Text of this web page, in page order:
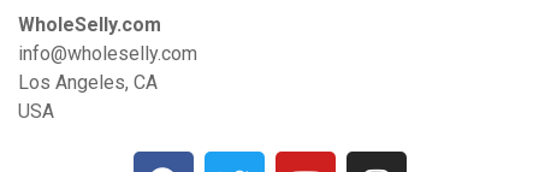
WholeSelly.com
info@wholeselly.com
Los Angeles, CA
USA